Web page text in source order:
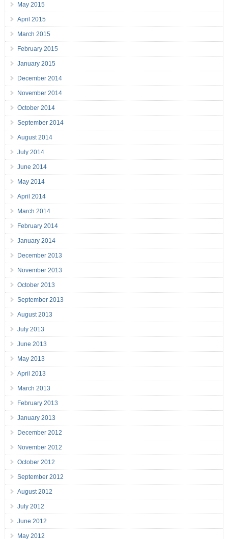
May 2015
April 2015
March 2015
February 2015
January 2015
December 2014
November 2014
October 2014
September 2014
August 2014
July 2014
June 2014
May 2014
April 2014
March 2014
February 2014
January 2014
December 2013
November 2013
October 2013
September 2013
August 2013
July 2013
June 2013
May 2013
April 2013
March 2013
February 2013
January 2013
December 2012
November 2012
October 2012
September 2012
August 2012
July 2012
June 2012
May 2012